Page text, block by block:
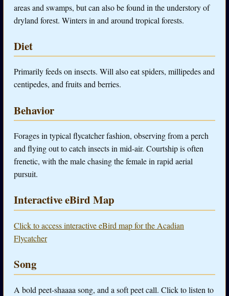
areas and swamps, but can also be found in the understory of
dryland forest. Winters in and around tropical forests.
Diet
Primarily feeds on insects. Will also eat spiders, millipedes and
centipedes, and fruits and berries.
Behavior
Forages in typical flycatcher fashion, observing from a perch
and flying out to catch insects in mid-air. Courtship is often
frenetic, with the male chasing the female in rapid aerial
pursuit.
Interactive eBird Map
Click to access interactive eBird map for the Acadian
Flycatcher
Song
A bold peet-shaaaa song, and a soft peet call. Click to listen to